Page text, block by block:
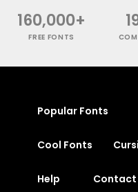
160,000+
FREE FONTS
Popular Fonts
Cool Fonts
Help Contact